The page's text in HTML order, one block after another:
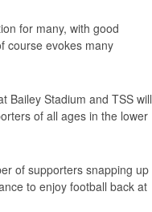
for many, with good
course evokes many
Bailey Stadium and TSS will
of all ages in the lower
of supporters snapping up
to enjoy football back at